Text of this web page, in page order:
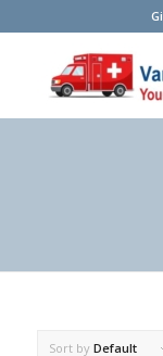
Sort by Default